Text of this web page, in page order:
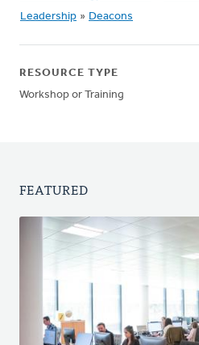
Leadership » Deacons
RESOURCE TYPE
Workshop or Training
FEATURED